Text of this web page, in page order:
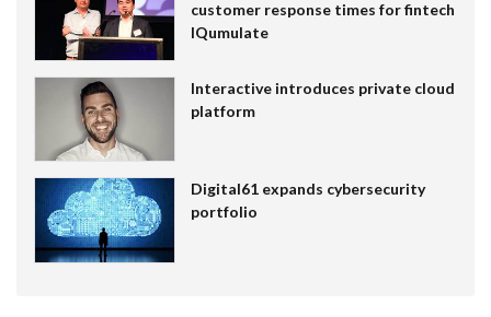
customer response times for fintech
IQumulate
Interactive introduces private cloud
platform
Digital61 expands cybersecurity
portfolio